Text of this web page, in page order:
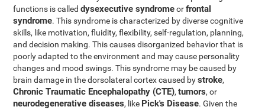
functions is calleddysexecutive syndromeorfrontal
syndrome. This syndrome is characterized by diverse cognitive
skills, like motivation, fluidity, flexibility, self-regulation, planning,
and decision making. This causes disorganized behavior that is
poorly adapted to the environment and may cause personality
changes and mood swings. This syndrome may be caused by
brain damage in the dorsolateral cortex caused bystroke,
Chronic Traumatic Encephalopathy (CTE),tumors, or
neurodegenerative diseases, like Pick's Disease. Given the